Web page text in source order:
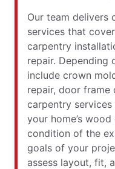
Our team delivers
services that
carpentry
repair. Depending
include crown
repair, door frame
carpentry
your home’s
condition of the
goals of your
assess layout, fit,